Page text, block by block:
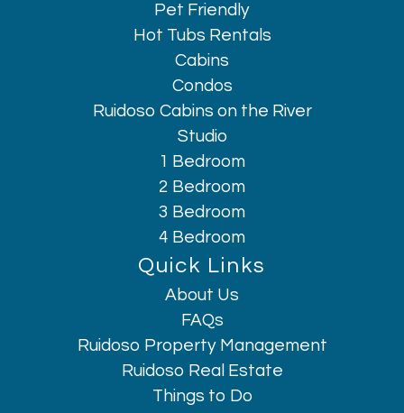
Pet Friendly
Hot Tubs Rentals
Cabins
Condos
Ruidoso Cabins on the River
Studio
1 Bedroom
2 Bedroom
3 Bedroom
4 Bedroom
Quick Links
About Us
FAQs
Ruidoso Property Management
Ruidoso Real Estate
Things to Do
Hi, I am AI Chatbot. Ask me anything.